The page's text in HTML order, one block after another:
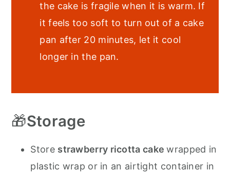
the cake is fragile when it is warm. If
it feels too soft to turn out of a cake
pan after 20 minutes, let it cool
longer in the pan.
🎁Storage
Store strawberry ricotta cakewrapped in
plastic wrap or in an airtight container in